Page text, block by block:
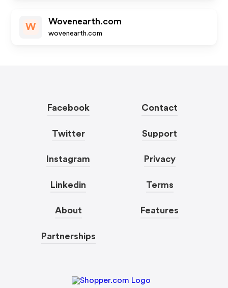
W
Wovenearth.com
wovenearth.com
Facebook
Twitter
Instagram
Linkedin
About
Partnerships
Contact
Support
Privacy
Terms
Features